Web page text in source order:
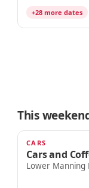
+28 more dates
This
TODAY · 8:00am
CARS
Cars and
Lower Manning